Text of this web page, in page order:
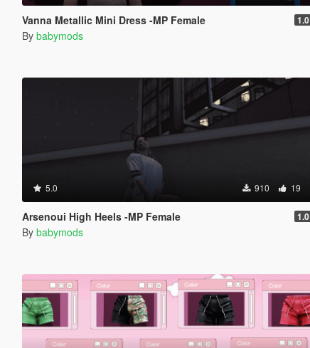
Vanna Metallic Mini Dress -MP Female 1.0
By babymods
5.0 910 19
Arsenoui High Heels -MP Female 1.0
By babymods